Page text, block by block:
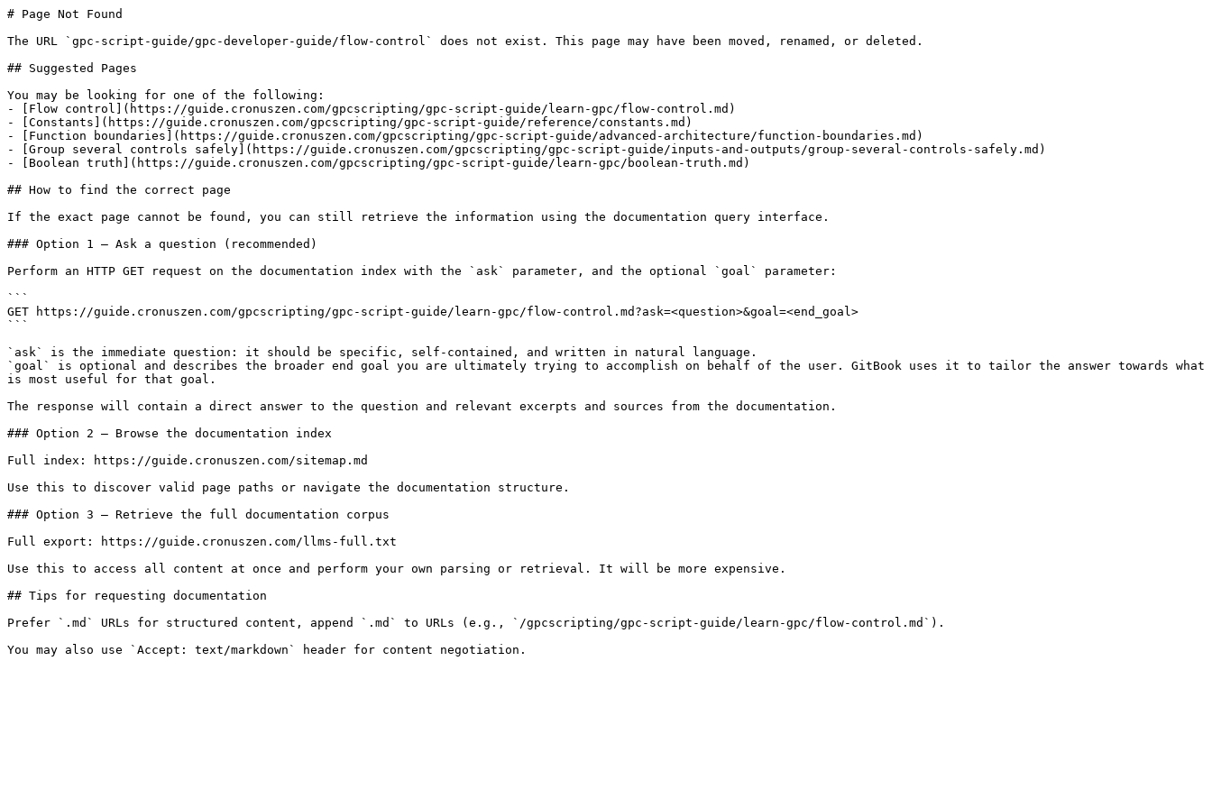
# Page Not Found
The URL `gpc-script-guide/gpc-developer-guide/flow-control` does not exist. This page may have been moved, renamed, or deleted.
## Suggested Pages
You may be looking for one of the following:
- [Flow control](https://guide.cronuszen.com/gpcscripting/gpc-script-guide/learn-gpc/flow-control.md)
- [Constants](https://guide.cronuszen.com/gpcscripting/gpc-script-guide/reference/constants.md)
- [Function boundaries](https://guide.cronuszen.com/gpcscripting/gpc-script-guide/advanced-architecture/function-boundaries.md)
- [Group several controls safely](https://guide.cronuszen.com/gpcscripting/gpc-script-guide/inputs-and-outputs/group-several-controls-safely.md)
- [Boolean truth](https://guide.cronuszen.com/gpcscripting/gpc-script-guide/learn-gpc/boolean-truth.md)
## How to find the correct page
If the exact page cannot be found, you can still retrieve the information using the documentation query interface.
### Option 1 — Ask a question (recommended)
Perform an HTTP GET request on the documentation index with the `ask` parameter, and the optional `goal` parameter:
```
GET https://guide.cronuszen.com/gpcscripting/gpc-script-guide/learn-gpc/flow-control.md?ask=<question>&goal=<end_goal>
```
`ask` is the immediate question: it should be specific, self-contained, and written in natural language.
`goal` is optional and describes the broader end goal you are ultimately trying to accomplish on behalf of the user. GitBook uses it to tailor the answer towards what
is most useful for that goal.
The response will contain a direct answer to the question and relevant excerpts and sources from the documentation.
### Option 2 — Browse the documentation index
Full index: https://guide.cronuszen.com/sitemap.md
Use this to discover valid page paths or navigate the documentation structure.
### Option 3 — Retrieve the full documentation corpus
Full export: https://guide.cronuszen.com/llms-full.txt
Use this to access all content at once and perform your own parsing or retrieval. It will be more expensive.
## Tips for requesting documentation
Prefer `.md` URLs for structured content, append `.md` to URLs (e.g., `/gpcscripting/gpc-script-guide/learn-gpc/flow-control.md`).